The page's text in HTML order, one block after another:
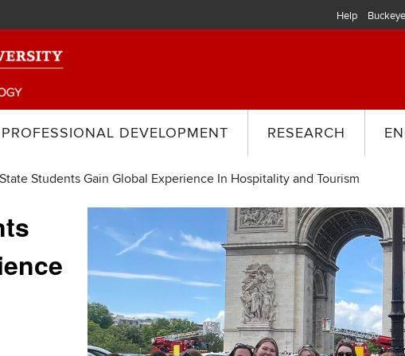
Help
PROFESSIONAL DEVELOPMENT RESEARCH
Students Gain Global Experience In Hospitality and Tourism